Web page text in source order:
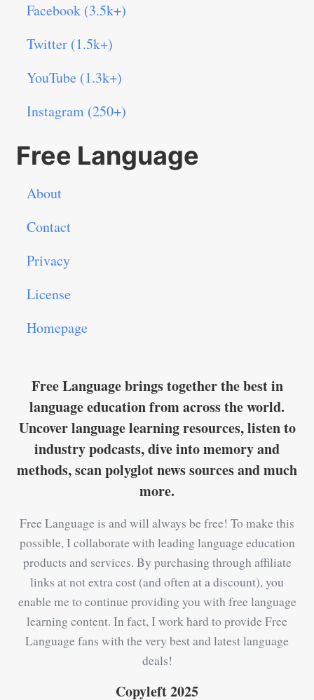
Facebook (3.5k+)
Twitter (1.5k+)
YouTube (1.3k+)
Instagram (250+)
Free Language
About
Contact
Privacy
License
Homepage
Free Language brings together the best in
language education from across the world.
Uncover language learning resources, listen to
industry podcasts, dive into memory and
methods, scan polyglot news sources and much
more.
Free Language is and will always be free! To make this
possible, I collaborate with leading language education
products and services. By purchasing through affiliate
links at not extra cost (and often at a discount), you
enable me to continue providing you with free language
learning content. In fact, I work hard to provide Free
Language fans with the very best and latest language
deals!
Copyleft 2025